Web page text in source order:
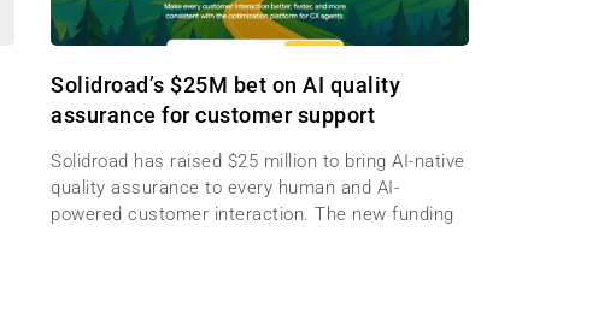
Solidroad’s $25M bet on AI quality
assurance for customer support
Solidroad has raised $25 million to bring AI-native
quality assurance to every human and AI-
powered customer interaction. The new funding